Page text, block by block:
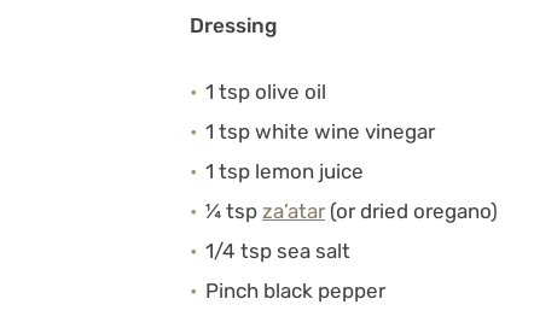
Dressing
1 tsp olive oil
1 tsp white wine vinegar
1 tsp lemon juice
¼ tsp za’atar(or dried oregano)
1/4 tsp sea salt
Pinch black pepper